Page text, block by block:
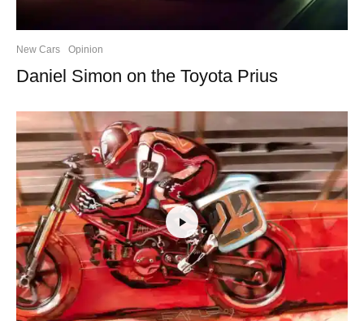
New Cars Opinion
Daniel Simon on the Toyota Prius